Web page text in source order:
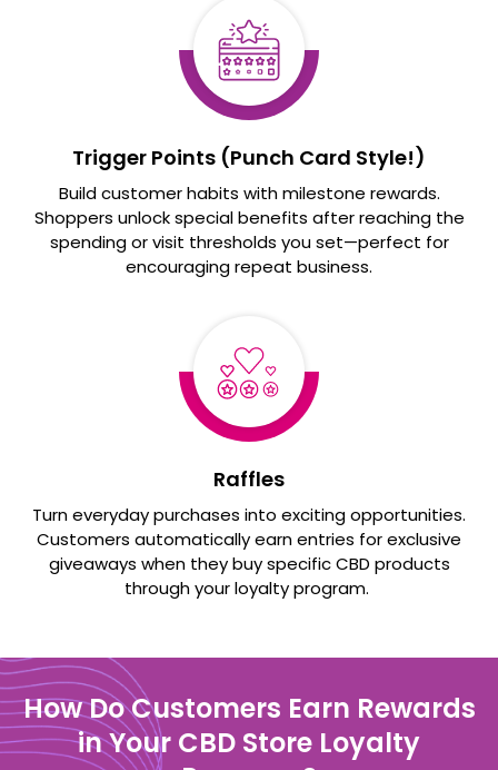
Trigger Points (Punch Card Style!)
Build customer habits with milestone rewards.
Shoppers unlock special benefits after reaching the
spending or visit thresholds you set—perfect for
encouraging repeat business.
Raffles
Turn everyday purchases into exciting opportunities.
Customers automatically earn entries for exclusive
giveaways when they buy specific CBD products
through your loyalty program.
How Do Customers Earn Rewards
in Your CBD Store Loyalty